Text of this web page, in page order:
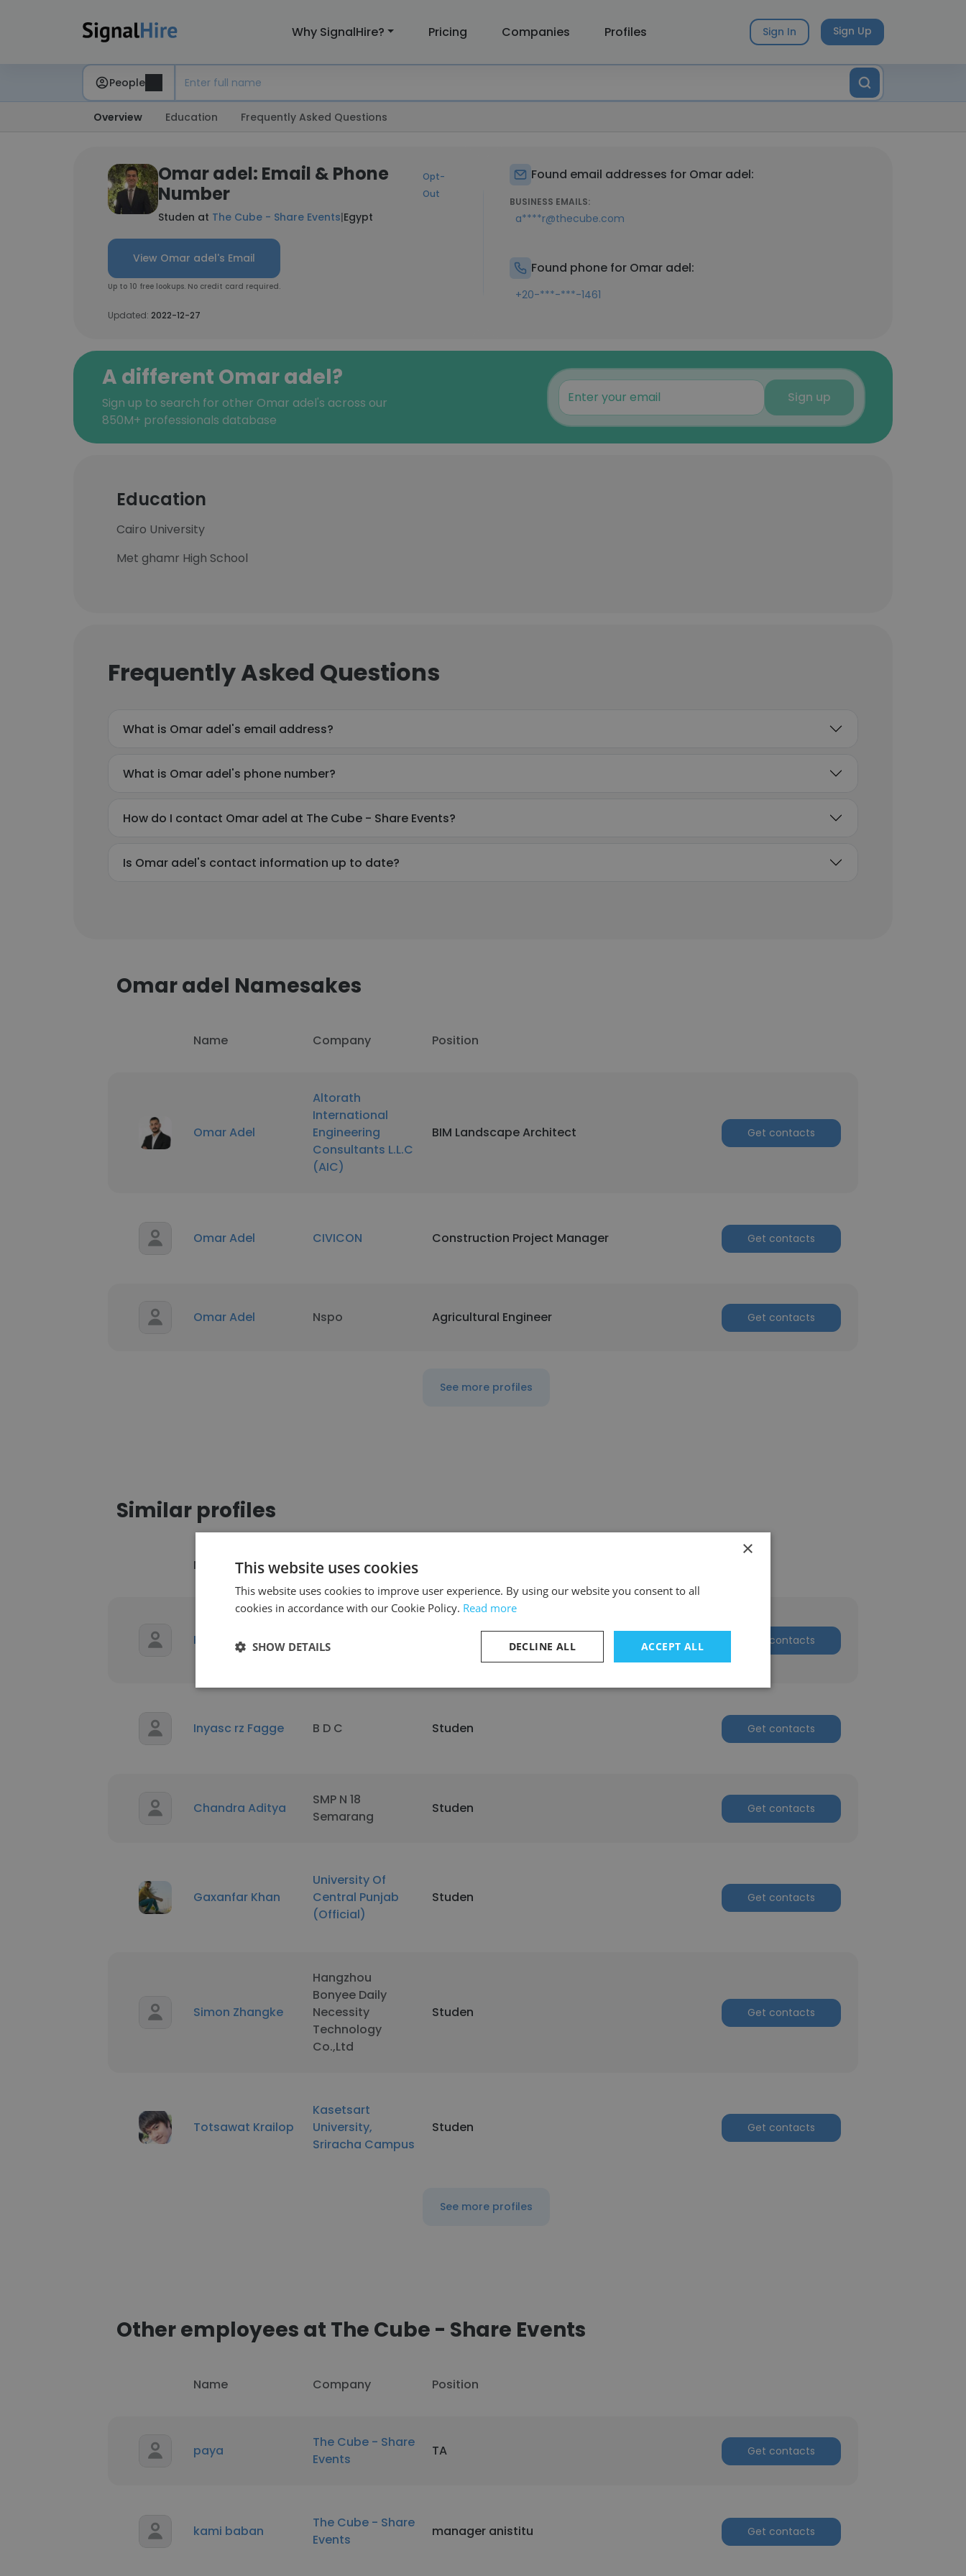
Why SignalHire? Pricing Companies Profiles Sign In Sign Up
People
Overview Education Frequently Asked Questions
Omar adel: Email & Phone
Number
Opt-
Out
Studen at The Cube - Share Events|Egypt
View Omar adel's Email
Up to 10 free lookups. No credit card required.
Updated: 2022-12-27
Found email addresses for Omar adel:
BUSINESS EMAILS:
a****r@thecube.com
Found phone for Omar adel:
+20-***-***-1461
A different Omar adel?
Sign up to search for other Omar adel's across our
850M+ professionals database
Sign up
Education
Cairo University
Met ghamr High School
Frequently Asked Questions
What is Omar adel's email address?
What is Omar adel's phone number?
How do I contact Omar adel at The Cube - Share Events?
Is Omar adel's contact information up to date?
Omar adel Namesakes
Name Company Position
Omar Adel
Altorath
International
Engineering
Consultants L.L.C
(AIC)
BIM Landscape Architect Get contacts
Omar Adel CIVICON Construction Project Manager Get contacts
Omar Adel Nspo Agricultural Engineer Get contacts
See more profiles
Similar profiles
Name Company
Karen Benitez
Community
Get contacts
Inyasc rz Fagge B D C Studen Get contacts
Chandra Aditya
SMP N 18
Semarang
Studen Get contacts
Gaxanfar Khan
University Of
Central Punjab
(Official)
Studen Get contacts
Simon Zhangke
Hangzhou
Bonyee Daily
Necessity
Technology
Co.,Ltd
Studen Get contacts
Totsawat Krailop
Kasetsart
University,
Sriracha Campus
Studen Get contacts
See more profiles
Other employees at The Cube - Share Events
Name Company Position
paya
The Cube - Share
Events
TA Get contacts
kami baban
The Cube - Share
Events
manager anistitu Get contacts
×
This website uses cookies
This website uses cookies to improve user experience. By using our website you consent to all
cookies in accordance with our Cookie Policy. Read more
ACCEPT ALL
DECLINE ALL
SHOW DETAILS